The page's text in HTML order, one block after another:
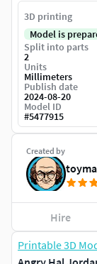
Printable 3D
Created by
Hire
3D printing
Model is
Split into parts
2
Units
Millimeters
Publish date
2024-08-20
Model ID
#5477915